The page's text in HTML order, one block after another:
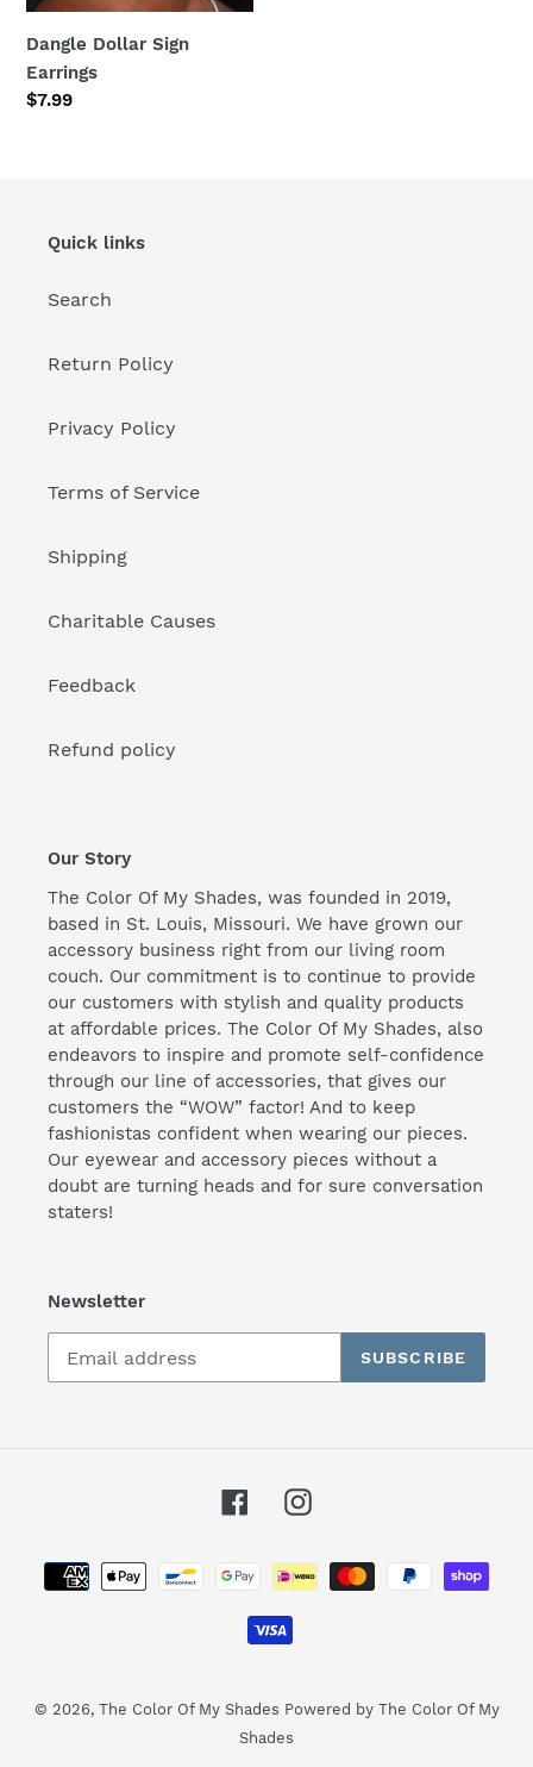
Dangle Dollar Sign
Earrings
Regular
$7.99
Quick links
Search
Return Policy
Privacy Policy
Terms of Service
Shipping
Charitable Causes
Feedback
Refund policy
Our Story
The Color Of My Shades, was founded in 2019,
based in St. Louis, Missouri. We have grown our
accessory business right from our living room
couch. Our commitment is to continue to provide
our customers with stylish and quality products
at affordable prices. The Color Of My Shades, also
endeavors to inspire and promote self-confidence
through our line of accessories, that gives our
customers the “WOW” factor! And to keep
fashionistas confident when wearing our pieces.
Our eyewear and accessory pieces without a
doubt are turning heads and for sure conversation
staters!
Newsletter
SUBSCRIBE
FacebookInstagram
Payment
methods
© 2026, The Color Of My Shades Powered by The Color Of My
Shades